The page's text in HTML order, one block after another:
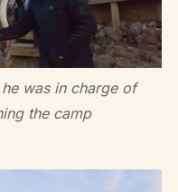
was in charge of
the camp